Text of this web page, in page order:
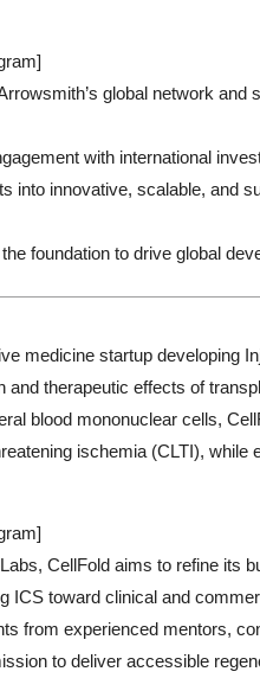
global network and
with international
into innovative, scalable, and
foundation to drive global
medicine startup developing
therapeutic effects of
blood mononuclear cells,
ischemia (CLTI),
CellFold aims to refine its
ICS toward clinical and
from experienced mentors,
to deliver accessible